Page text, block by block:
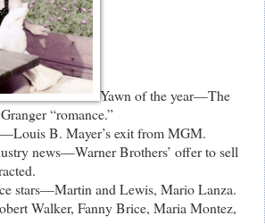
Yawn of the year—The
“romance.”
B. Mayer’s exit from MGM.
news—Warner Brothers’ offer to sell
stars—Martin and Lewis, Mario Lanza.
Walker, Fanny Brice, Maria Montez,